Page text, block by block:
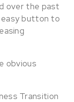
over the past
easy button to
obvious
Transition